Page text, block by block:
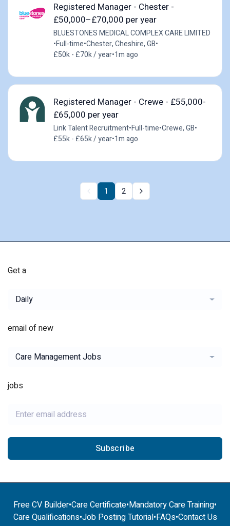
Registered Manager - Chester -
£50,000–£70,000 per year
BLUESTONES MEDICAL COMPLEX CARE LIMITED
•Full-time•Chester, Cheshire, GB•
£50k - £70k / year•1m ago
Registered Manager - Crewe - £55,000-
£65,000 per year
Link Talent Recruitment•Full-time•Crewe, GB•
£55k - £65k / year•1m ago
1 2
Get a
Daily
email of new
Care Management Jobs
jobs
Subscribe
Free CV Builder•Care Certificate•Mandatory Care Training•
Care Qualifications•Job Posting Tutorial•FAQs•Contact Us